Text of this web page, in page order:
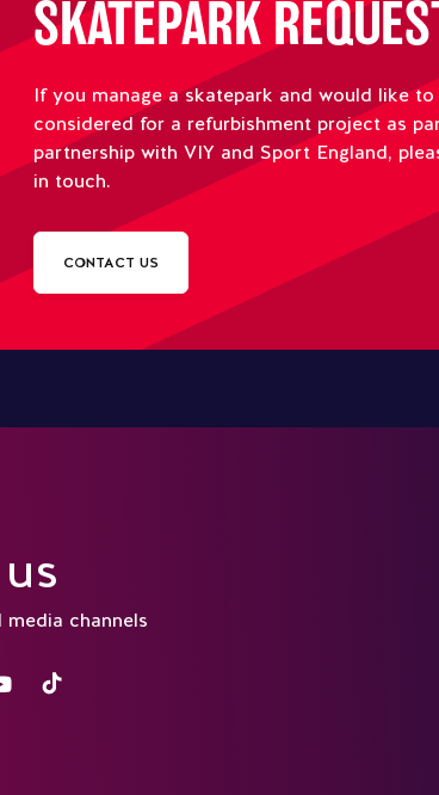
SKATEPARK
If you manage a skatepark and would like to
considered for a refurbishment project as
partnership with VIY and Sport England,
in touch.
CONTACT US
channels